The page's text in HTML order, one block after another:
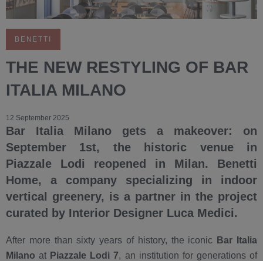
BENETTI
THE NEW RESTYLING OF BAR
ITALIA MILANO
12 September 2025
Bar Italia Milano gets a makeover: on
September 1st, the historic venue in
Piazzale Lodi reopened in Milan. Benetti
Home, a company specializing in indoor
vertical greenery, is a partner in the project
curated by Interior Designer Luca Medici.
After more than sixty years of history, the iconic Bar Italia
Milano at Piazzale Lodi 7, an institution for generations of